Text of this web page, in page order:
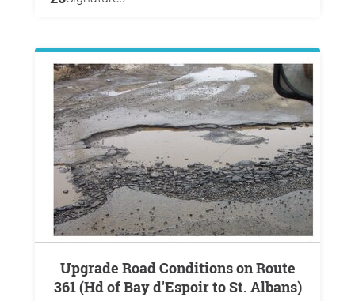
Upgrade Road Conditions on Route
361 (Hd of Bay d'Espoir to St. Albans)